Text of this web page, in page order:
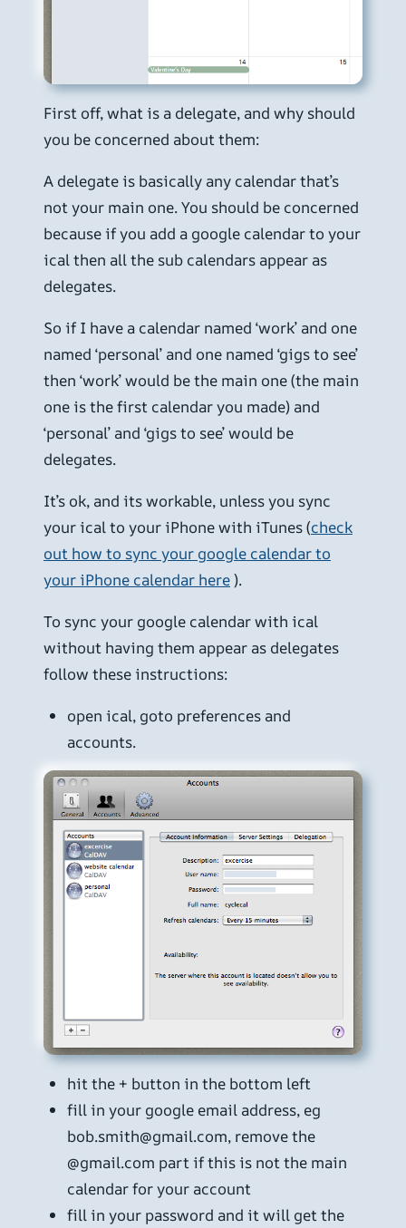
First off, what is a delegate, and why should
you be concerned about them:
A delegate is basically any calendar that’s
not your main one. You should be concerned
because if you add a google calendar to your
ical then all the sub calendars appear as
delegates.
So if I have a calendar named ‘work’ and one
named ‘personal’ and one named ‘gigs to see’
then ‘work’ would be the main one (the main
one is the first calendar you made) and
‘personal’ and ‘gigs to see’ would be
delegates.
It’s ok, and its workable, unless you sync
your ical to your iPhone with iTunes (check
out how to sync your google calendar to
your iPhone calendar here).
To sync your google calendar with ical
without having them appear as delegates
follow these instructions:
open ical, goto preferences and
accounts.
hit the + button in the bottom left
fill in your google email address, eg
bob.smith@gmail.com, remove the
@gmail.com part if this is not the main
calendar for your account
fill in your password and it will get the